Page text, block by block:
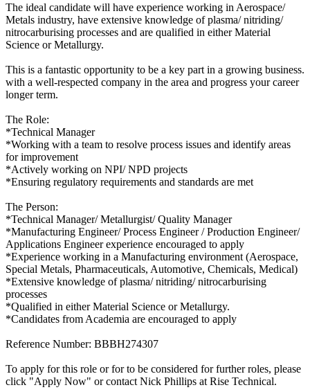
The ideal candidate will have experience working in Aerospace/
Metals industry, have extensive knowledge of plasma/ nitriding/
nitrocarburising processes and are qualified in either Material
Science or Metallurgy.
This is a fantastic opportunity to be a key part in a growing business.
with a well-respected company in the area and progress your career
longer term.
The Role:
*Technical Manager
*Working with a team to resolve process issues and identify areas
for improvement
*Actively working on NPI/ NPD projects
*Ensuring regulatory requirements and standards are met
The Person:
*Technical Manager/ Metallurgist/ Quality Manager
*Manufacturing Engineer/ Process Engineer / Production Engineer/
Applications Engineer experience encouraged to apply
*Experience working in a Manufacturing environment (Aerospace,
Special Metals, Pharmaceuticals, Automotive, Chemicals, Medical)
*Extensive knowledge of plasma/ nitriding/ nitrocarburising
processes
*Qualified in either Material Science or Metallurgy.
*Candidates from Academia are encouraged to apply
Reference Number: BBBH274307
To apply for this role or for to be considered for further roles, please
click "Apply Now" or contact Nick Phillips at Rise Technical.